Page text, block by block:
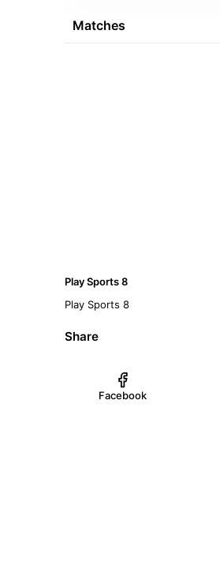
Matches
Play Sports 8
Play Sports 8
Share
Facebook